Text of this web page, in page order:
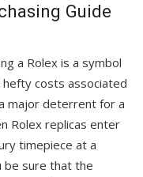
Guide
a Rolex is a symbol
costs associated
major deterrent for a
Rolex replicas enter
timepiece at a
be sure that the